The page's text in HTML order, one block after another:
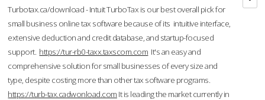
Turbotax.ca/download - Intuit TurboTax is our best overall pick for
small business online tax software because of its intuitive interface,
extensive deduction and credit database, and startup-focused
support. https://tur-rb0-taxx.taxscom.com It's an easy and
comprehensive solution for small businesses of every size and
type, despite costing more than other tax software programs.
https://turb-tax.cadwonload.com It is leading the market currently in